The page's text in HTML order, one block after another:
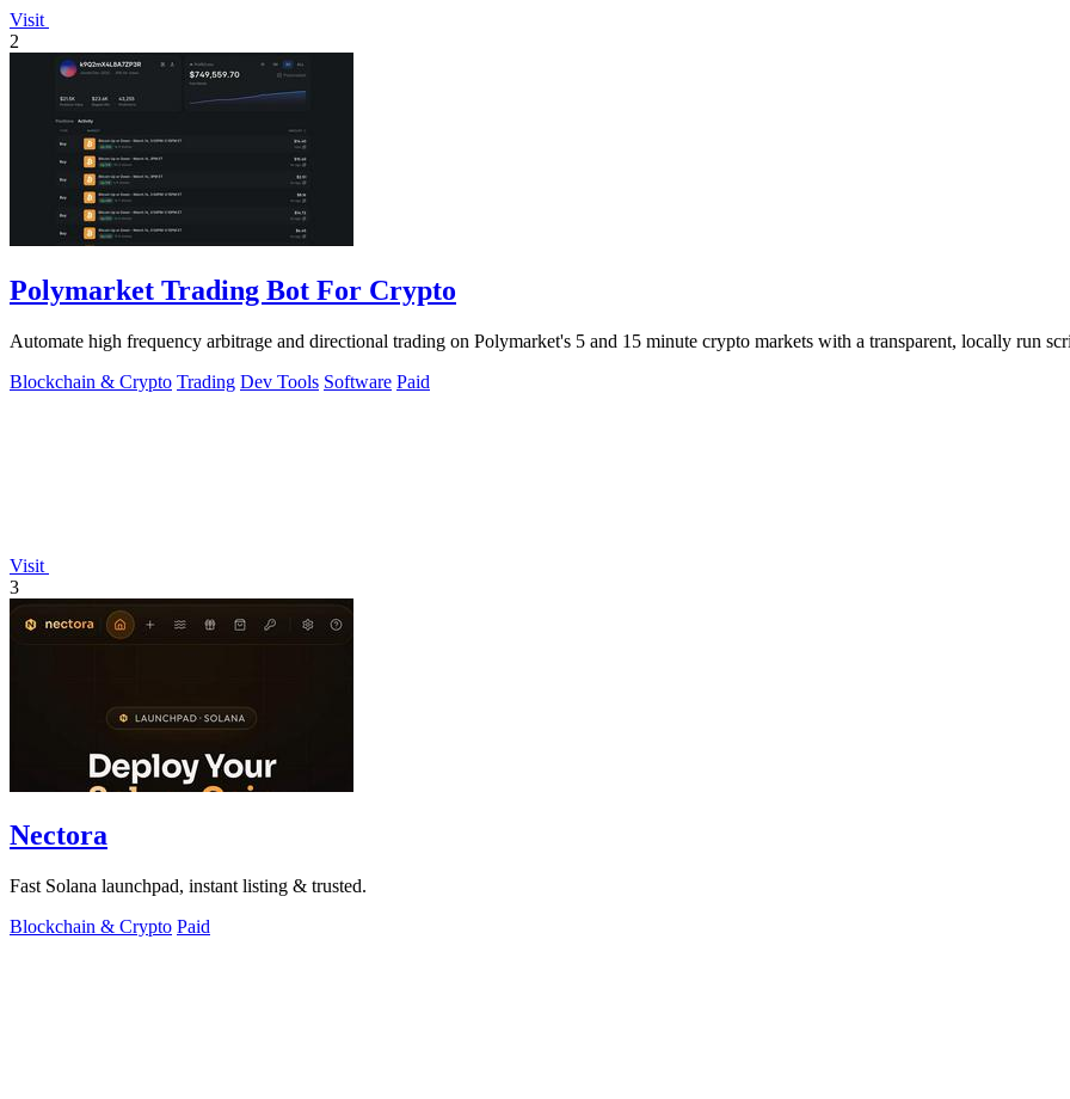
Visit
2
Polymarket Trading Bot For Crypto
Automate high frequency arbitrage and directional trading on Polymarket's 5 and 15 minute crypto markets with a transparent, locally run
Blockchain & Crypto Trading Dev Tools Software Paid
Visit
3
Nectora
Fast Solana launchpad, instant listing & trusted.
Blockchain & Crypto Paid